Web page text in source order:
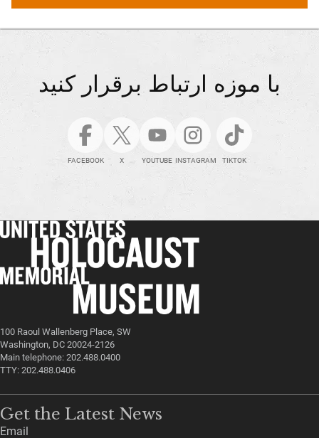
با موزه ارتباط برقرار کنید
FACEBOOK X YOUTUBE INSTAGRAM TIKTOK
100 Raoul Wallenberg Place, SW
Washington, DC 20024-2126
Main telephone: 202.488.0400
TTY: 202.488.0406
Get the Latest News
Email